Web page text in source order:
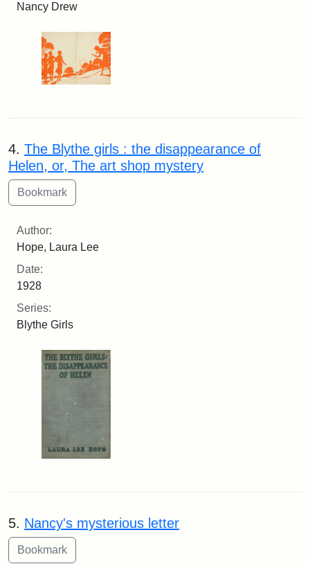
Nancy Drew
4. The Blythe girls : the disappearance of
Helen, or, The art shop mystery
Author:
Hope, Laura Lee
Date:
1928
Series:
Blythe Girls
5. Nancy's mysterious letter